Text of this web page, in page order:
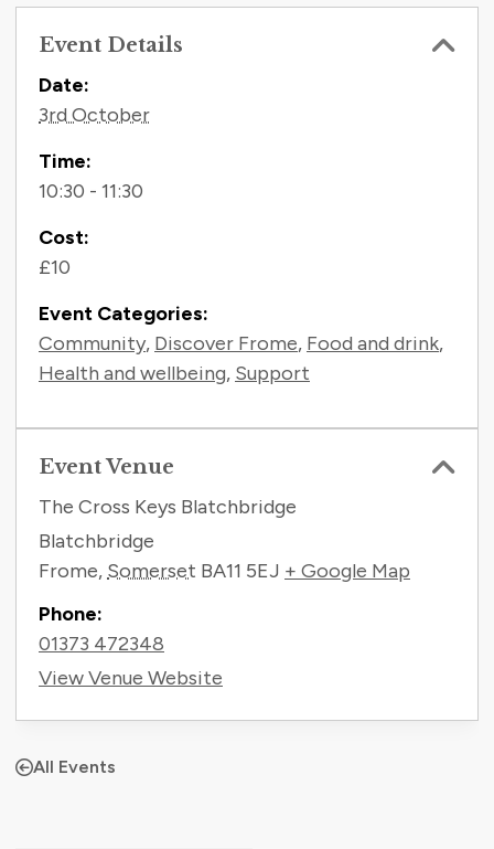
Event Details
Contact Information
Date:
3rd October
Time:
10:30 - 11:30
Cost:
£10
Event Categories:
Community, Discover Frome, Food and drink,
Health and wellbeing, Support
Event Venue
The Cross Keys Blatchbridge
Blatchbridge
Frome, Somerset BA11 5EJ + Google Map
Phone:
01373 472348
View Venue Website
All Events